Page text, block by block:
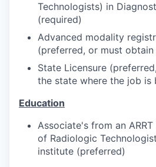
Technologists) in
(required)
Advanced modality
(preferred, or must obtain
State Licensure
the state where the job is
Education
Associate's from an
of Radiologic
institute (preferred)